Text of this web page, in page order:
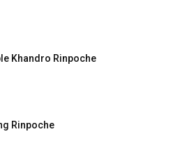
Khandro Rinpoche
Rinpoche